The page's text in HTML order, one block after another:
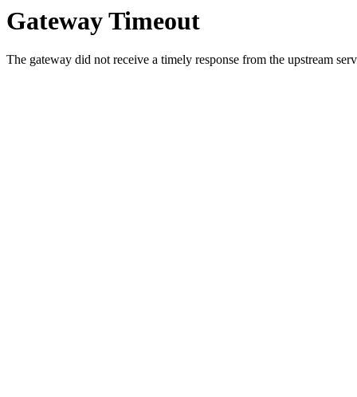
Gateway Timeout
The gateway did not receive a timely response from the upstream